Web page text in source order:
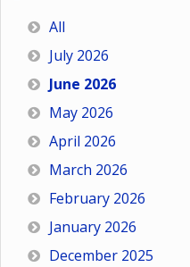
All
July 2026
June 2026
May 2026
April 2026
March 2026
February 2026
January 2026
December 2025